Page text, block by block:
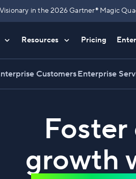
in the 2026 Gartner® Magic
Resources Pricing
CustomersEnterprise
growth